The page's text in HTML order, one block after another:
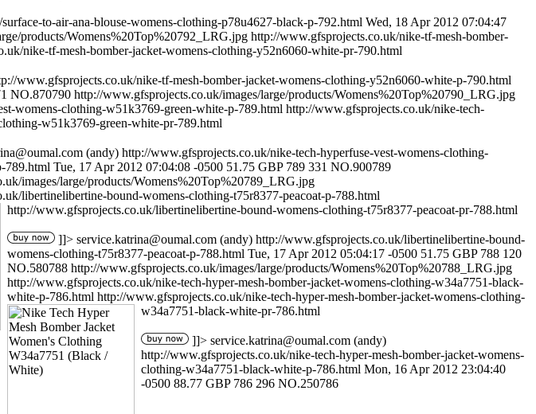
to-air-ana-blouse-womens-clothing-p78u4627-black-p-792.html Wed, 18 Apr 2012 07:04:47
products/Womens%20Top%20792_LRG.jpg http://www.gfsprojects.co.uk/nike-tf-mesh-bomber-
nike-tf-mesh-bomber-jacket-womens-clothing-y52n6060-white-pr-790.html
www.gfsprojects.co.uk/nike-tf-mesh-bomber-jacket-womens-clothing-y52n6060-white-p-790.html
NO.870790 http://www.gfsprojects.co.uk/images/large/products/Womens%20Top%20790_LRG.jpg
womens-clothing-w51k3769-green-white-p-789.html http://www.gfsprojects.co.uk/nike-tech-
w51k3769-green-white-pr-789.html
(andy) http://www.gfsprojects.co.uk/nike-tech-hyperfuse-vest-womens-clothing-
789.html Tue, 17 Apr 2012 07:04:08 -0500 51.75 GBP 789 331 NO.900789
images/large/products/Womens%20Top%20789_LRG.jpg
libertinelibertine-bound-womens-clothing-t75r8377-peacoat-p-788.html
http://www.gfsprojects.co.uk/libertinelibertine-bound-womens-clothing-t75r8377-peacoat-pr-788.html
]]> service.katrina@oumal.com (andy) http://www.gfsprojects.co.uk/libertinelibertine-bound-
womens-clothing-t75r8377-peacoat-p-788.html Tue, 17 Apr 2012 05:04:17 -0500 51.75 GBP 788 120
NO.580788 http://www.gfsprojects.co.uk/images/large/products/Womens%20Top%20788_LRG.jpg
http://www.gfsprojects.co.uk/nike-tech-hyper-mesh-bomber-jacket-womens-clothing-w34a7751-black-
white-p-786.html http://www.gfsprojects.co.uk/nike-tech-hyper-mesh-bomber-jacket-womens-clothing-
w34a7751-black-white-pr-786.html
]]> service.katrina@oumal.com (andy)
http://www.gfsprojects.co.uk/nike-tech-hyper-mesh-bomber-jacket-womens-
clothing-w34a7751-black-white-p-786.html Mon, 16 Apr 2012 23:04:40
-0500 88.77 GBP 786 296 NO.250786